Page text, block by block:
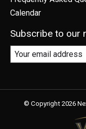
Calendar
Subscribe to our
© Copyright 2026